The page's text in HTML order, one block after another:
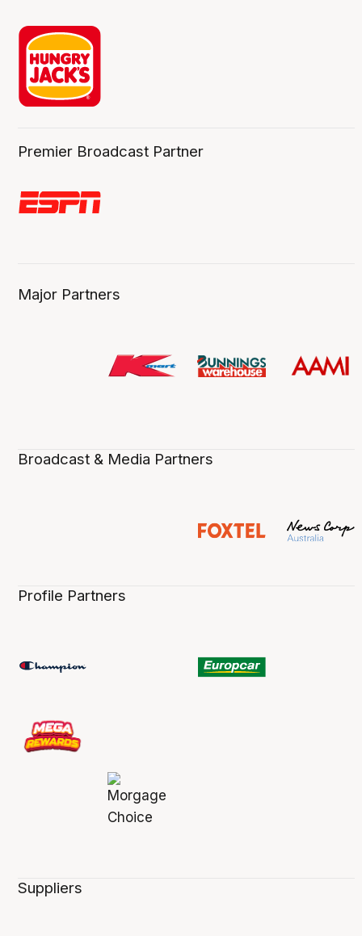
Premier Broadcast Partner
Major Partners
Broadcast & Media Partners
Profile Partners
Suppliers